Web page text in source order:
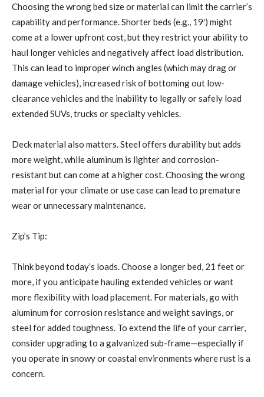
Choosing the wrong bed size or material can limit the carrier’s
capability and performance. Shorter beds (e.g., 19′) might
come at a lower upfront cost, but they restrict your ability to
haul longer vehicles and negatively affect load distribution.
This can lead to improper winch angles (which may drag or
damage vehicles), increased risk of bottoming out low-
clearance vehicles and the inability to legally or safely load
extended SUVs, trucks or specialty vehicles.
Deck material also matters. Steel offers durability but adds
more weight, while aluminum is lighter and corrosion-
resistant but can come at a higher cost. Choosing the wrong
material for your climate or use case can lead to premature
wear or unnecessary maintenance.
Zip’s Tip:
Think beyond today’s loads. Choose a longer bed, 21 feet or
more, if you anticipate hauling extended vehicles or want
more flexibility with load placement. For materials, go with
aluminum for corrosion resistance and weight savings, or
steel for added toughness. To extend the life of your carrier,
consider upgrading to a galvanized sub-frame—especially if
you operate in snowy or coastal environments where rust is a
concern.